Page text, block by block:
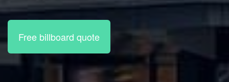
Free billboard quote